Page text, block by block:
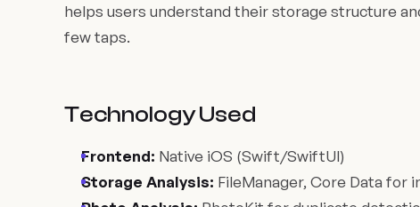
helps users understand their storage structure
few taps.
Technology Used
Frontend: Native iOS (Swift/SwiftUI)
Storage Analysis: FileManager, Core Data for